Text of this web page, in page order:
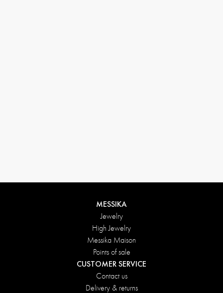
MESSIKA
Jewelry
High Jewelry
Messika Maison
Points of sale
CUSTOMER SERVICE
Contact us
Delivery & returns